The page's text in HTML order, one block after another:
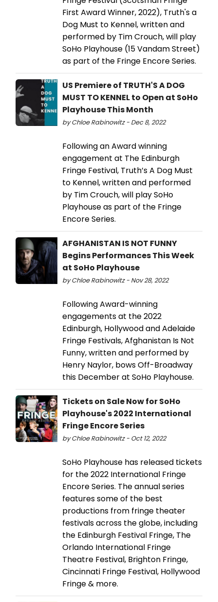
First Award Winner, 2022), Truth's a
Dog Must to Kennel, written and
performed by Tim Crouch, will play
SoHo Playhouse (15 Vandam Street)
as part of the Fringe Encore Series.
US Premiere of TRUTH'S A DOG
MUST TO KENNEL to Open at SoHo
Playhouse This Month
by Chloe Rabinowitz - Dec 8, 2022
Following an Award winning
engagement at The Edinburgh
Fringe Festival, Truth’s A Dog Must
to Kennel, written and performed
by Tim Crouch, will play SoHo
Playhouse as part of the Fringe
Encore Series.
AFGHANISTAN IS NOT FUNNY
Begins Performances This Week
at SoHo Playhouse
by Chloe Rabinowitz - Nov 28, 2022
Following Award-winning
engagements at the 2022
Edinburgh, Hollywood and Adelaide
Fringe Festivals, Afghanistan Is Not
Funny, written and performed by
Henry Naylor, bows Off-Broadway
this December at SoHo Playhouse.
Tickets on Sale Now for SoHo
Playhouse's 2022 International
Fringe Encore Series
by Chloe Rabinowitz - Oct 12, 2022
SoHo Playhouse has released tickets
for the 2022 International Fringe
Encore Series. The annual series
features some of the best
productions from fringe theater
festivals across the globe, including
the Edinburgh Festival Fringe, The
Orlando International Fringe
Theatre Festival, Brighton Fringe,
Cincinnati Fringe Festival, Hollywood
Fringe & more.